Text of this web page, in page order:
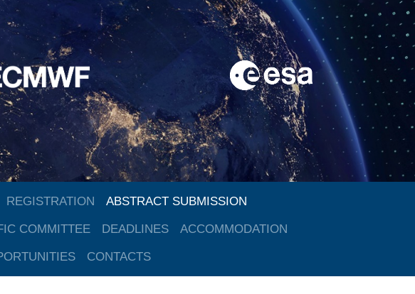
REGISTRATION ABSTRACT SUBMISSION
COMMITTEE DEADLINES ACCOMMODATION
CONTACTS